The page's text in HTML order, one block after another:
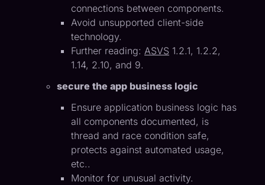
connections between components.
Avoid unsupported client-side
technology.
Further reading: ASVS 1.2.1, 1.2.2,
1.14, 2.10, and 9.
secure the app business logic
Ensure application business logic has
all components documented, is
thread and race condition safe,
protects against automated usage,
etc..
Monitor for unusual activity.